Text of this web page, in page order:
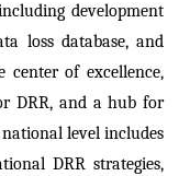
development
loss database, and
center of excellence,
DRR, and a hub for
level includes
DRR strategies,